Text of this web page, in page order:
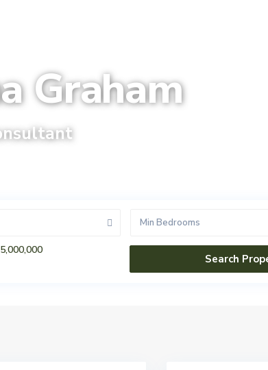
Graham
Min Bedrooms